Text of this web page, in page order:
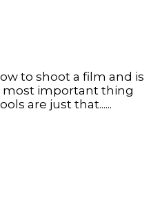
to shoot a film and is
most important thing
are just that......